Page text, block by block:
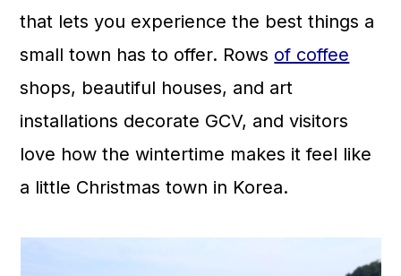
that lets you experience the best things a
small town has to offer. Rows of coffee
shops, beautiful houses, and art
installations decorate GCV, and visitors
love how the wintertime makes it feel like
a little Christmas town in Korea.